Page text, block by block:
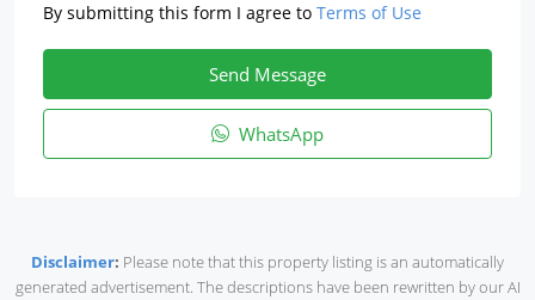
By submitting this form I agree to Terms of Use
Send Message
WhatsApp
Disclaimer: Please note that this property listing is an automatically
generated advertisement. The descriptions have been rewritten by our AI